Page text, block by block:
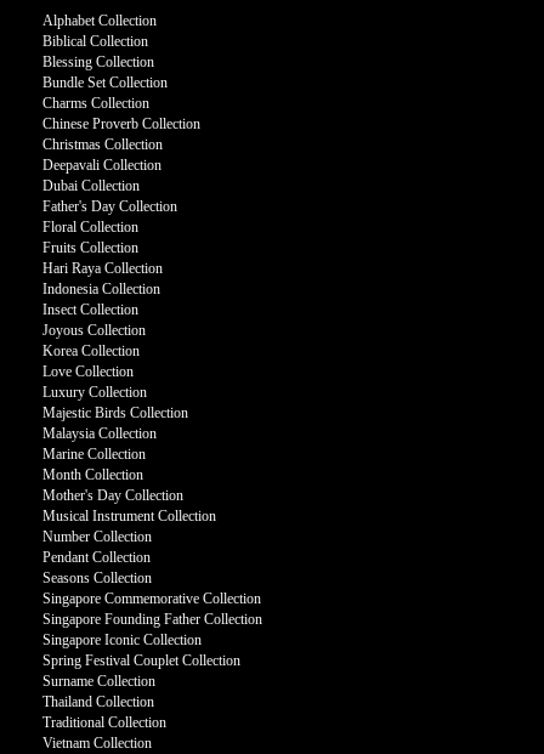
Alphabet Collection
Biblical Collection
Blessing Collection
Bundle Set Collection
Charms Collection
Chinese Proverb Collection
Christmas Collection
Deepavali Collection
Dubai Collection
Father's Day Collection
Floral Collection
Fruits Collection
Hari Raya Collection
Indonesia Collection
Insect Collection
Joyous Collection
Korea Collection
Love Collection
Luxury Collection
Majestic Birds Collection
Malaysia Collection
Marine Collection
Month Collection
Mother's Day Collection
Musical Instrument Collection
Number Collection
Pendant Collection
Seasons Collection
Singapore Commemorative Collection
Singapore Founding Father Collection
Singapore Iconic Collection
Spring Festival Couplet Collection
Surname Collection
Thailand Collection
Traditional Collection
Vietnam Collection